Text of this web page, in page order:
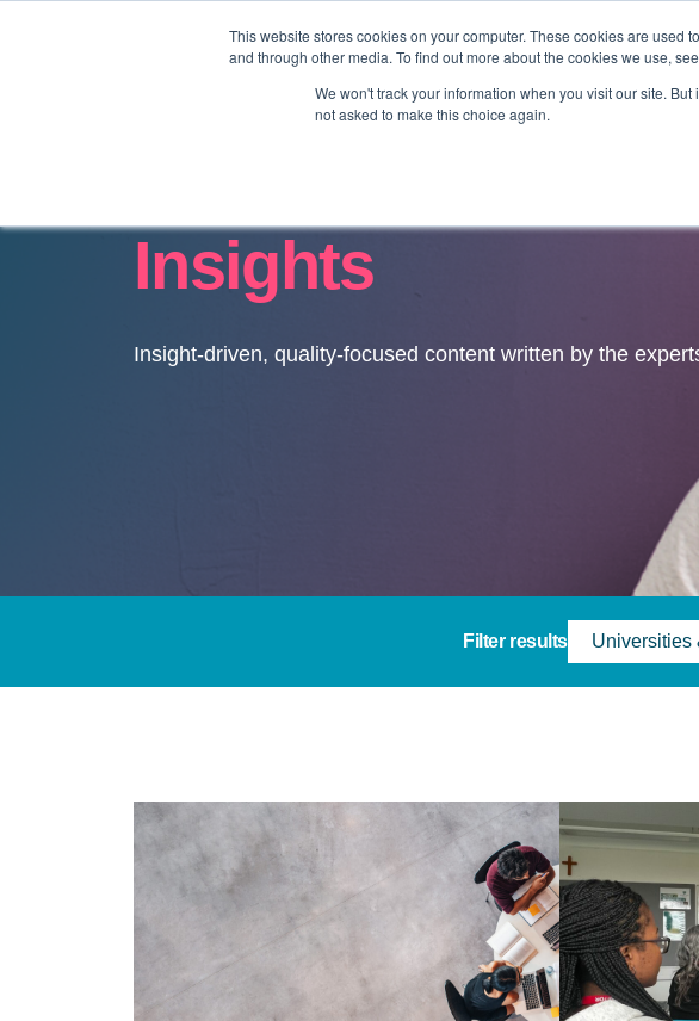
This website stores cookies on your computer. These cookies are
and through other media. To find out more about the cookies we use, see
We won't track your information when you visit our site.
not asked to make this choice again.
Revolution
Insights
Insight-driven, quality-focused content written by the
Filter results Universities